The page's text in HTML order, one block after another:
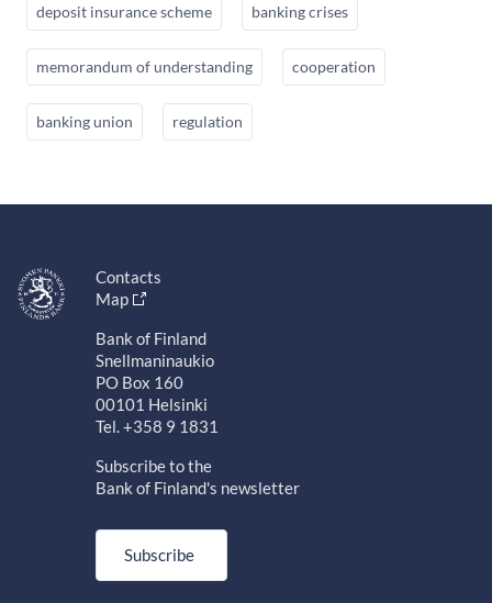
deposit insurance scheme banking crises
memorandum of understanding cooperation
banking union regulation
Contacts
Map
Bank of Finland
Snellmaninaukio
PO Box 160
00101 Helsinki
Tel. +358 9 1831
Subscribe to the
Bank of Finland's newsletter
Subscribe